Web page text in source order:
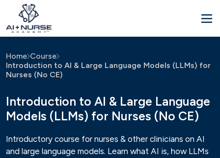
Home Course
Introduction to AI & Large Language Models (LLMs) for
Nurses (No CE)
Introduction to AI & Large Language
Models (LLMs) for Nurses (No CE)
Introductory course for nurses & other clinicians on AI
and large language models. Learn what AI is, how LLMs